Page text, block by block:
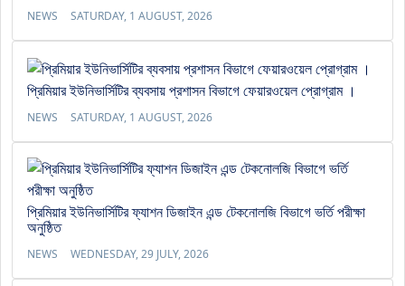
NEWS SATURDAY, 1 AUGUST, 2026
প্রিমিয়ার ইউনিভার্সিটির ব্যবসায় প্রশাসন বিভাগে ফেয়ারওয়েল প্রোগ্রাম ।
NEWS SATURDAY, 1 AUGUST, 2026
প্রিমিয়ার ইউনিভার্সিটির ফ্যাশন ডিজাইন এন্ড টেকনোলজি বিভাগে ভর্তি পরীক্ষা
অনুষ্ঠিত
NEWS WEDNESDAY, 29 JULY, 2026